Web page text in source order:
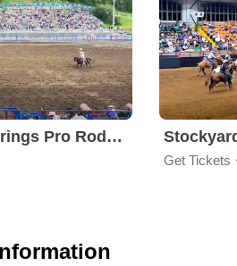
Steamboat Springs Pro Rodeo Series
Get Tickets